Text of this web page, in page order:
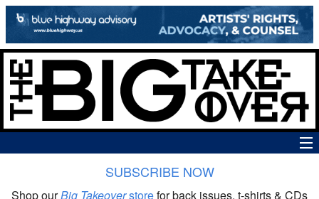
SUBSCRIBE NOW
Shop ourBig Takeoverstorefor back issues, t-shirts & CDs